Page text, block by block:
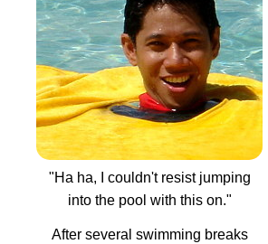
"Ha ha, I couldn't resist jumping
into the pool with this on."
After several swimming breaks